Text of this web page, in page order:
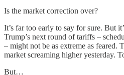
Is the market correction over?
It’s far too early to say for sure. But
Trump’s next round of tariffs –
– might not be as extreme as feared.
market screaming higher yesterday.
But…